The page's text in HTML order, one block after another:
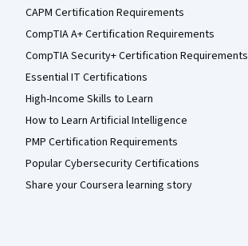
CAPM Certification Requirements
CompTIA A+ Certification Requirements
CompTIA Security+ Certification Requirements
Essential IT Certifications
High-Income Skills to Learn
How to Learn Artificial Intelligence
PMP Certification Requirements
Popular Cybersecurity Certifications
Share your Coursera learning story